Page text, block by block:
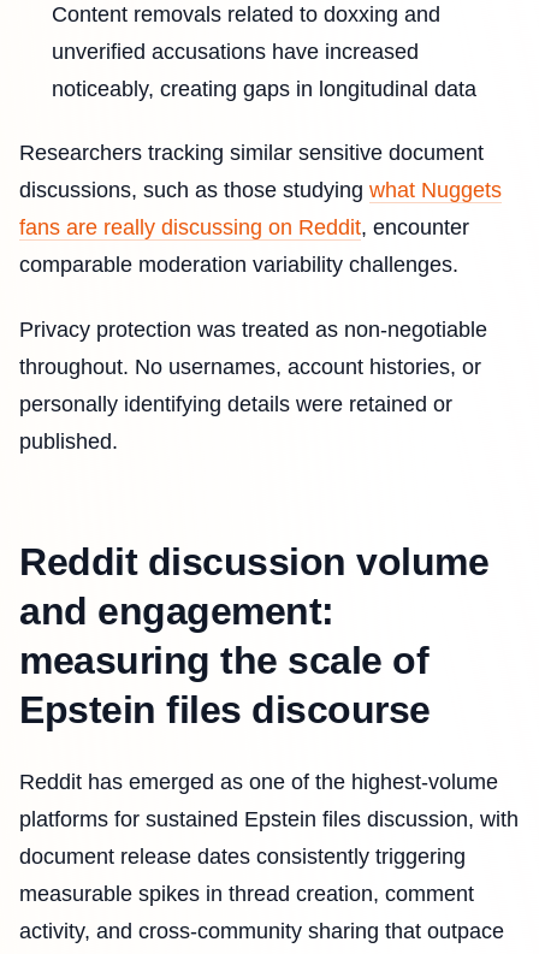
Content removals related to doxxing and
unverified accusations have increased
noticeably, creating gaps in longitudinal data
Researchers tracking similar sensitive document
discussions, such as those studying what Nuggets
fans are really discussing on Reddit, encounter
comparable moderation variability challenges.
Privacy protection was treated as non-negotiable
throughout. No usernames, account histories, or
personally identifying details were retained or
published.
Reddit discussion volume
and engagement:
measuring the scale of
Epstein files discourse
Reddit has emerged as one of the highest-volume
platforms for sustained Epstein files discussion, with
document release dates consistently triggering
measurable spikes in thread creation, comment
activity, and cross-community sharing that outpace